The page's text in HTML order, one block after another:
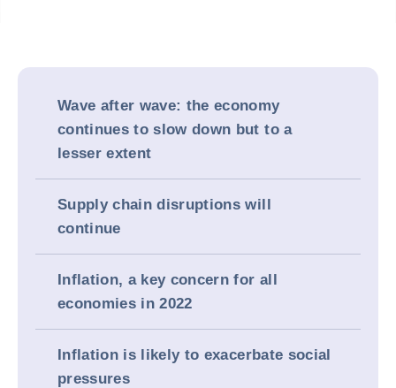
Wave after wave: the economy
continues to slow down but to a
lesser extent
Supply chain disruptions will
continue
Inflation, a key concern for all
economies in 2022
Inflation is likely to exacerbate social
pressures